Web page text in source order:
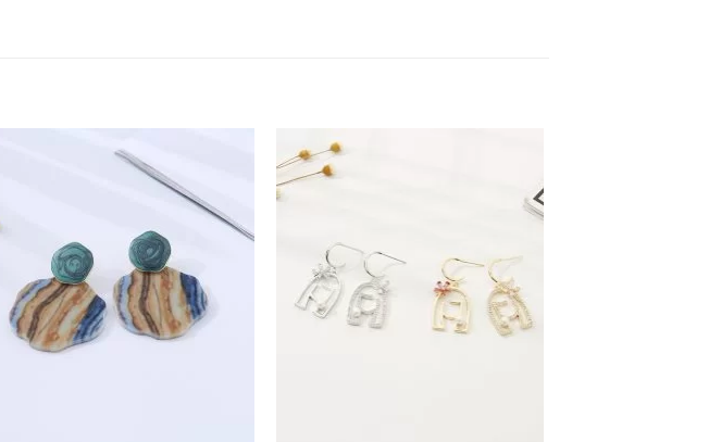
wishlist
wishlist